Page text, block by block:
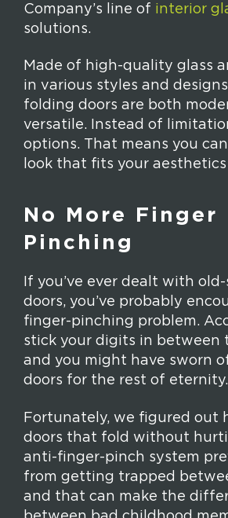
Company’s line of interior
solutions.
Made of high-quality glass
in various styles and
folding doors are both
versatile. Instead of
options. That means you
look that fits your
No More Finger
Pinching
If you’ve ever dealt with
doors, you’ve probably
finger-pinching problem.
stick your digits in between
and you might have sworn
doors for the rest of eternity.
Fortunately, we figured out
doors that fold without
anti-finger-pinch system
from getting trapped
and that can make the